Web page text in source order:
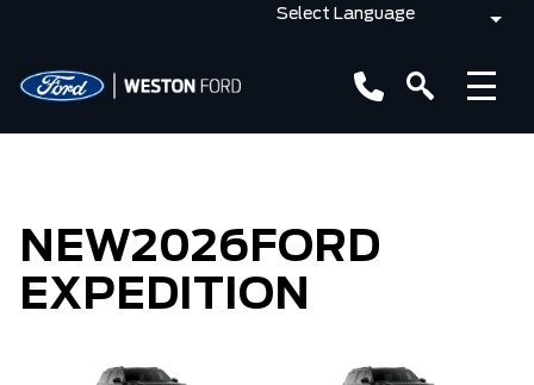
NEW2026 FORD
EXPEDITION